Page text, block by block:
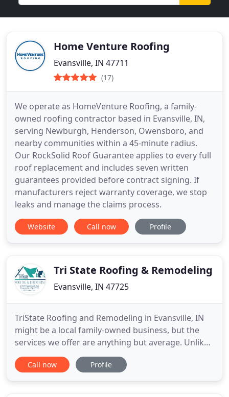
Home Venture Roofing
Evansville, IN 47711
(17)
We operate as HomeVenture Roofing, a family-
owned roofing contractor based in Evansville, IN,
serving Newburgh, Henderson, Owensboro, and
nearby communities within a 45-minute radius.
Our RockSolid Roof Guarantee applies to every full
roof replacement and includes seven written
guarantees provided before contract signing. If
manufacturers reject warranty coverage, we stop
leaks and manage the claims process.
Website Call now Profile
Tri State Roofing & Remodeling
Evansville, IN 47725
TriState Roofing and Remodeling in Evansville, IN
might be a local family-owned business, but the
services we offer are anything but average. Unlike
franchise companies that try to nickel and dime
you at every turn, our roofing and remodeling
Call now Profile